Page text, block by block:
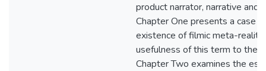
product narrator, narrative and
Chapter One presents a case
existence of filmic meta-reality
usefulness of this term to the
Chapter Two examines the